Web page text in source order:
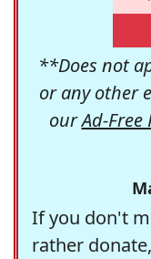
**Does not
or any other
ourAd-Free
If you don't
rather